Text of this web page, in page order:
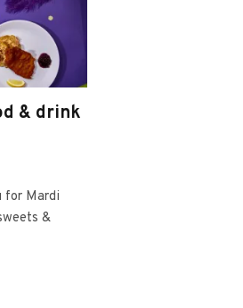
& drink
for Mardi
&